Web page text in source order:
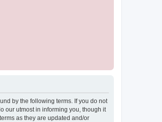
by the following terms. If you do not
our utmost in informing you, though it
as they are updated and/or